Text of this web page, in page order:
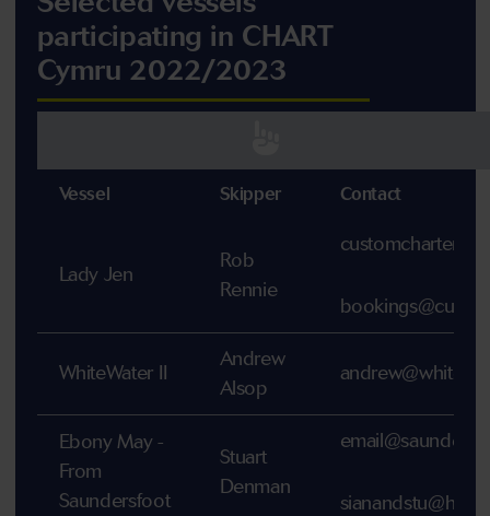
participating in CHART
Cymru 2022/2023
Vessel Skipper Contact
Lady Jen
Rob
Rennie
WhiteWater II
Andrew
Alsop
Ebony May -
From
Saundersfoot
Stuart
Denman